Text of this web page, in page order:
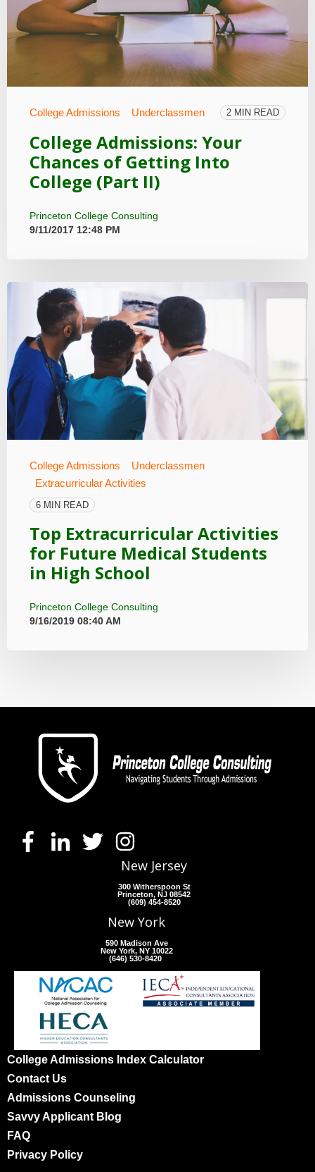
College Admissions Underclassmen 2 MIN READ
College Admissions: Your
Chances of Getting Into
College (Part II)
Princeton College Consulting
9/11/2017 12:48 PM
College Admissions
Underclassmen
Extracurricular Activities
6 MIN READ
Top Extracurricular Activities
for Future Medical Students
in High School
Princeton College Consulting
9/16/2019 08:40 AM
New Jersey
300 Witherspoon St
Princeton, NJ 08542
(609) 454-8520
New York
590 Madison Ave
New York, NY 10022
(646) 530-8420
College Admissions Index Calculator
Contact Us
Admissions Counseling
Savvy Applicant Blog
FAQ
Privacy Policy